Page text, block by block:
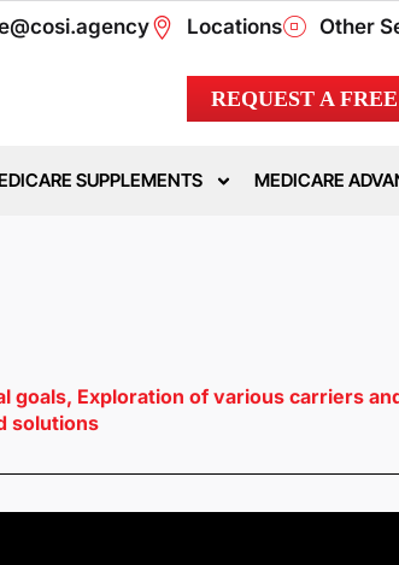
Locations Other
REQUEST A
SUPPLEMENTS MEDICARE
goals, Exploration of various carriers
solutions